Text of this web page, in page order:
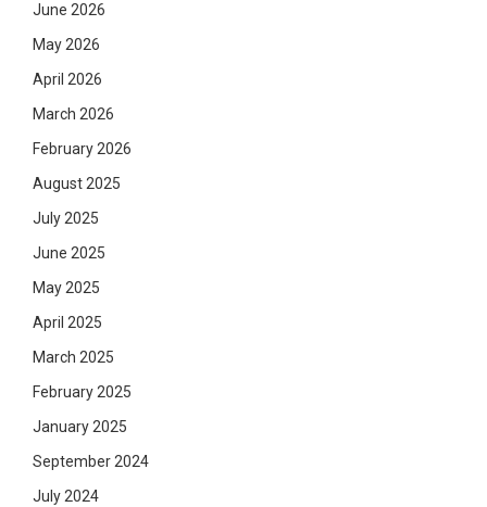
June 2026
May 2026
April 2026
March 2026
February 2026
August 2025
July 2025
June 2025
May 2025
April 2025
March 2025
February 2025
January 2025
September 2024
July 2024